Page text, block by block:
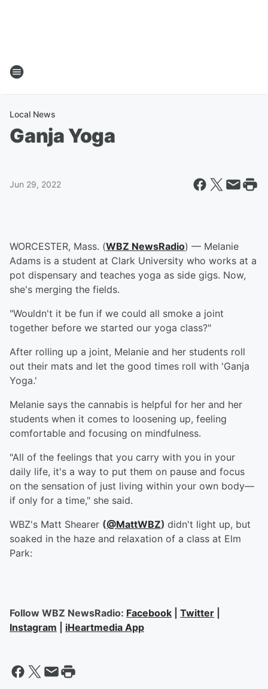
Local News
Ganja Yoga
Jun 29, 2022
WORCESTER, Mass. (WBZ NewsRadio) — Melanie
Adams is a student at Clark University who works at a
pot dispensary and teaches yoga as side gigs. Now,
she's merging the fields.
"Wouldn't it be fun if we could all smoke a joint
together before we started our yoga class?"
After rolling up a joint, Melanie and her students roll
out their mats and let the good times roll with 'Ganja
Yoga.'
Melanie says the cannabis is helpful for her and her
students when it comes to loosening up, feeling
comfortable and focusing on mindfulness.
"All of the feelings that you carry with you in your
daily life, it's a way to put them on pause and focus
on the sensation of just living within your own body—
if only for a time," she said.
WBZ's Matt Shearer (@MattWBZ) didn't light up, but
soaked in the haze and relaxation of a class at Elm
Park:
Follow WBZ NewsRadio: Facebook Twitter
Instagram
iHeartmedia App